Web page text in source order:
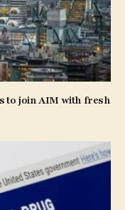
to join AIM with fresh